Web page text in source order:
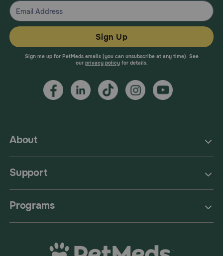
About
Support
Programs
Sign Up
Sign me up for PetMeds emails (you can unsubscribe at any time). See
our privacy policyfor details.